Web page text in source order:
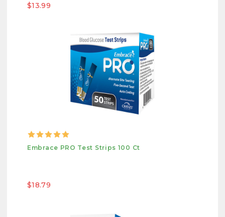
$13.99
Embrace PRO Test Strips 100 Ct
$18.79